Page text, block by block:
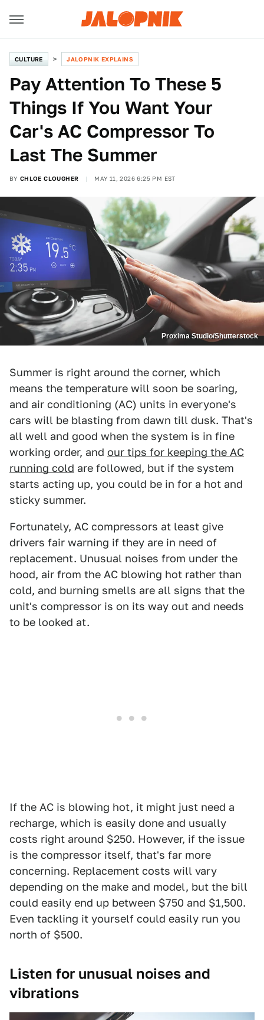
CULTURE JALOPNIK EXPLAINS
Pay Attention To These 5
Things If You Want Your
Car's AC Compressor To
Last The Summer
BY CHLOE CLOUGHER MAY 11, 2026 6:25 PM EST
Proxima Studio/Shutterstock
Summer is right around the corner, which
means the temperature will soon be soaring,
and air conditioning (AC) units in everyone's
cars will be blasting from dawn till dusk. That's
all well and good when the system is in fine
working order, and our tips for keeping the AC
running cold are followed, but if the system
starts acting up, you could be in for a hot and
sticky summer.
Fortunately, AC compressors at least give
drivers fair warning if they are in need of
replacement. Unusual noises from under the
hood, air from the AC blowing hot rather than
cold, and burning smells are all signs that the
unit's compressor is on its way out and needs
to be looked at.
If the AC is blowing hot, it might just need a
recharge, which is easily done and usually
costs right around $250. However, if the issue
is the compressor itself, that's far more
concerning. Replacement costs will vary
depending on the make and model, but the bill
could easily end up between $750 and $1,500.
Even tackling it yourself could easily run you
north of $500.
Listen for unusual noises and
vibrations